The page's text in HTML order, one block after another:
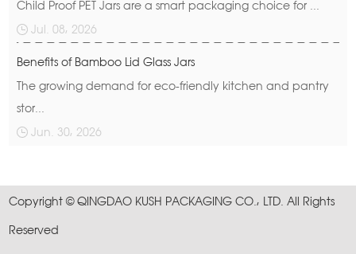
Child Proof PET Jars are a smart packaging choice for ...
Jul. 08, 2026
Benefits of Bamboo Lid Glass Jars
The growing demand for eco-friendly kitchen and pantry
stor...
Jun. 30, 2026
Copyright © QINGDAO KUSH PACKAGING CO., LTD. All Rights
Reserved